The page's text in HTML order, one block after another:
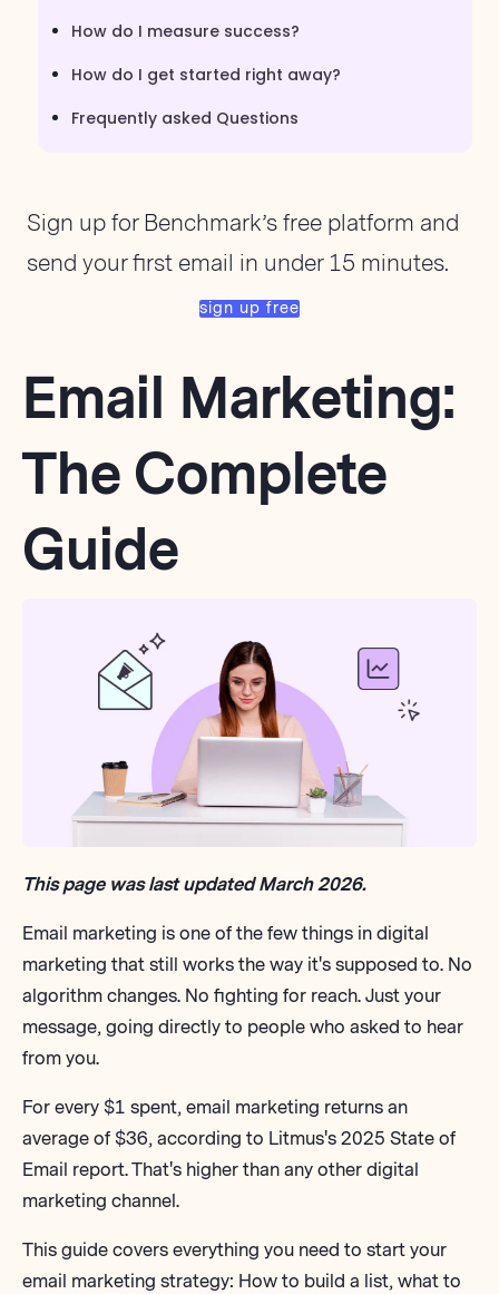
How do I measure success?
How do I get started right away?
Frequently asked Questions
Sign up for Benchmark’s free platform and
send your first email in under 15 minutes.
sign up free
Email Marketing:
The Complete
Guide
This page was last updated March 2026.
Email marketing is one of the few things in digital
marketing that still works the way it's supposed to. No
algorithm changes. No fighting for reach. Just your
message, going directly to people who asked to hear
from you.
For every $1 spent, email marketing returns an
average of $36, according to Litmus's 2025 State of
Email report. That's higher than any other digital
marketing channel.
This guide covers everything you need to start your
email marketing strategy: How to build a list, what to